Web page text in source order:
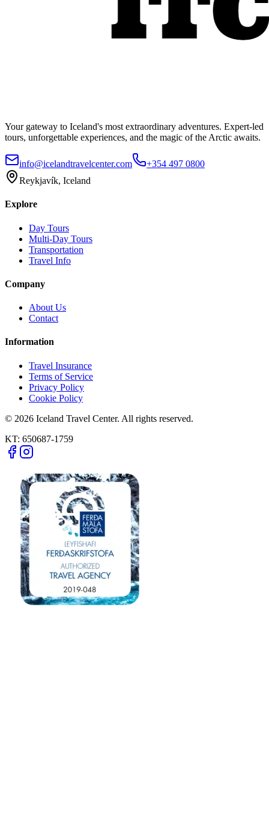
Your gateway to Iceland's most extraordinary adventures. Expert-led
tours, unforgettable experiences, and the magic of the Arctic awaits.
info@icelandtravelcenter.com
+354 497 0800
Reykjavík, Iceland
Explore
Day Tours
Multi-Day Tours
Transportation
Travel Info
Company
About Us
Contact
Information
Travel Insurance
Terms of Service
Privacy Policy
Cookie Policy
© 2026 Iceland Travel Center. All rights reserved.
KT: 650687-1759